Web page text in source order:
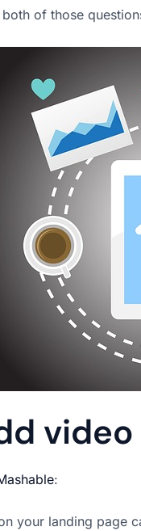
of those
:
your landing page